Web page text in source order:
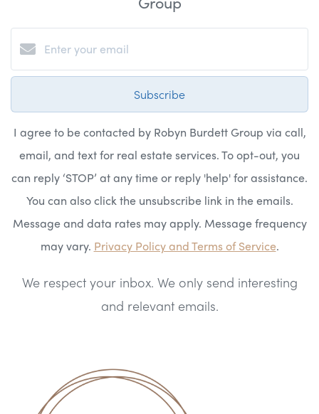
Subscribe
I agree to be contacted by Robyn Burdett Group via call,
email, and text for real estate services. To opt-out, you
can reply ‘STOP’ at any time or reply 'help' for assistance.
You can also click the unsubscribe link in the emails.
Message and data rates may apply. Message frequency
may vary. Privacy Policy and Terms of Service.
We respect your inbox. We only send interesting
and relevant emails.